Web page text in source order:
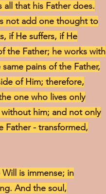
that his Father does.
not add one thought to
if He suffers, if He
the Father; he works with
pains of the Father,
of Him; therefore,
one who lives only
him; and not only
Father - transformed,
is immense; in
And the soul,